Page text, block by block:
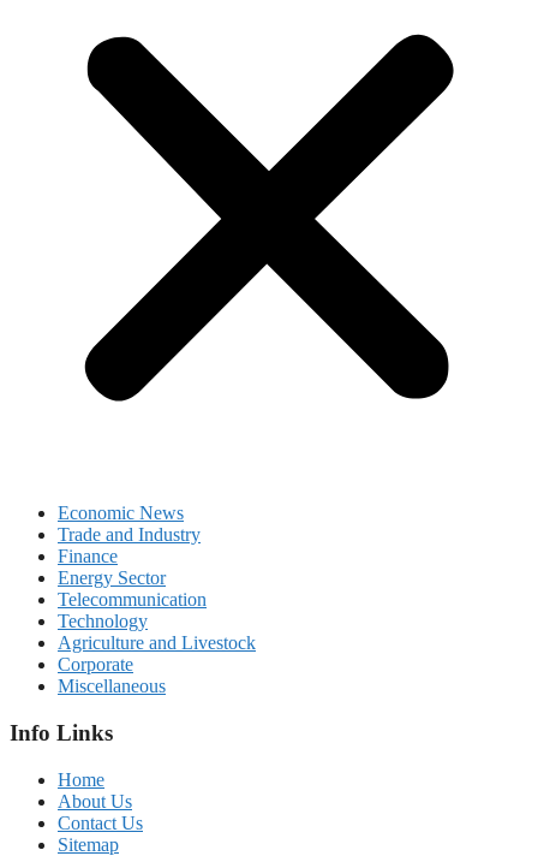
Economic News
Trade and Industry
Finance
Energy Sector
Telecommunication
Technology
Agriculture and Livestock
Corporate
Miscellaneous
Info Links
Home
About Us
Contact Us
Sitemap